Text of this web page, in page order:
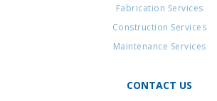
Fabrication Services
Construction Services
Maintenance Services
CONTACT US